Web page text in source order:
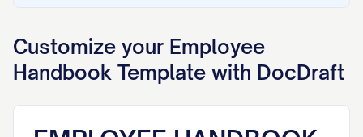
Customize your Employee
Handbook Template with DocDraft